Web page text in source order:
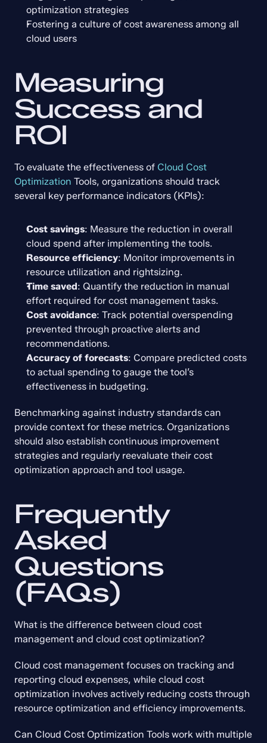
optimization strategies
Fostering a culture of cost awareness among all
cloud users
Measuring
Success and
ROI
To evaluate the effectiveness of Cloud Cost
Optimization Tools, organizations should track
several key performance indicators (KPIs):
Cost savings: Measure the reduction in overall
cloud spend after implementing the tools.
Resource efficiency: Monitor improvements in
resource utilization and rightsizing.
Time saved: Quantify the reduction in manual
effort required for cost management tasks.
Cost avoidance: Track potential overspending
prevented through proactive alerts and
recommendations.
Accuracy of forecasts: Compare predicted costs
to actual spending to gauge the tool’s
effectiveness in budgeting.
Benchmarking against industry standards can
provide context for these metrics. Organizations
should also establish continuous improvement
strategies and regularly reevaluate their cost
optimization approach and tool usage.
Frequently
Asked
Questions
(FAQs)
What is the difference between cloud cost
management and cloud cost optimization?
Cloud cost management focuses on tracking and
reporting cloud expenses, while cloud cost
optimization involves actively reducing costs through
resource optimization and efficiency improvements.
Can Cloud Cost Optimization Tools work with multiple